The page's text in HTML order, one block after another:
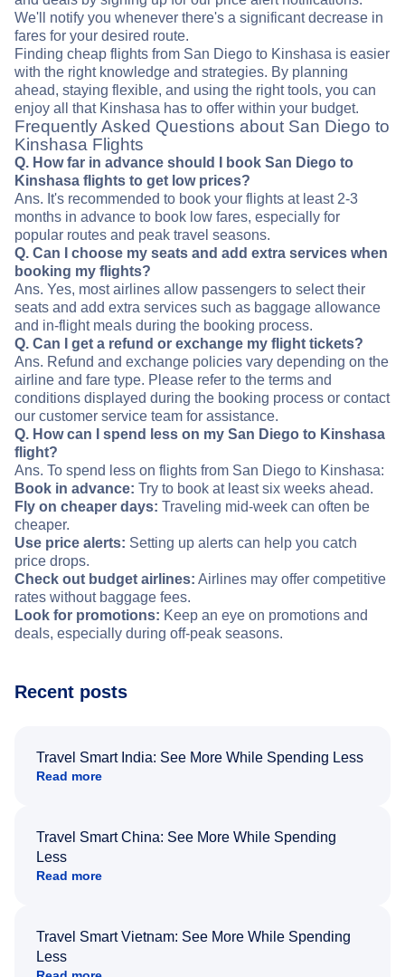
We'll notify you whenever there's a significant decrease in
fares for your desired route.
Finding cheap flights from San Diego to Kinshasa is easier
with the right knowledge and strategies. By planning
ahead, staying flexible, and using the right tools, you can
enjoy all that Kinshasa has to offer within your budget.
Frequently Asked Questions about San Diego to
Kinshasa Flights
Q. How far in advance should I book San Diego to
Kinshasa flights to get low prices?
Ans. It's recommended to book your flights at least 2-3
months in advance to book low fares, especially for
popular routes and peak travel seasons.
Q. Can I choose my seats and add extra services when
booking my flights?
Ans. Yes, most airlines allow passengers to select their
seats and add extra services such as baggage allowance
and in-flight meals during the booking process.
Q. Can I get a refund or exchange my flight tickets?
Ans. Refund and exchange policies vary depending on the
airline and fare type. Please refer to the terms and
conditions displayed during the booking process or contact
our customer service team for assistance.
Q. How can I spend less on my San Diego to Kinshasa
flight?
Ans. To spend less on flights from San Diego to Kinshasa:
Book in advance: Try to book at least six weeks ahead.
Fly on cheaper days: Traveling mid-week can often be
cheaper.
Use price alerts: Setting up alerts can help you catch
price drops.
Check out budget airlines: Airlines may offer competitive
rates without baggage fees.
Look for promotions: Keep an eye on promotions and
deals, especially during off-peak seasons.
Recent posts
Travel Smart India: See More While Spending Less
Read more
Travel Smart China: See More While Spending
Less
Read more
Travel Smart Vietnam: See More While Spending
Less